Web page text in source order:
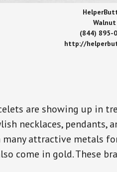
Walnut
(844) 895-
http://
are showing up in
necklaces, pendants,
attractive metals
come in gold. These